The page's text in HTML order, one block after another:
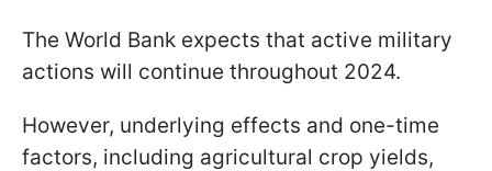
The World Bank expects that active military
actions will continue throughout 2024.
However, underlying effects and one-time
factors, including agricultural crop yields,